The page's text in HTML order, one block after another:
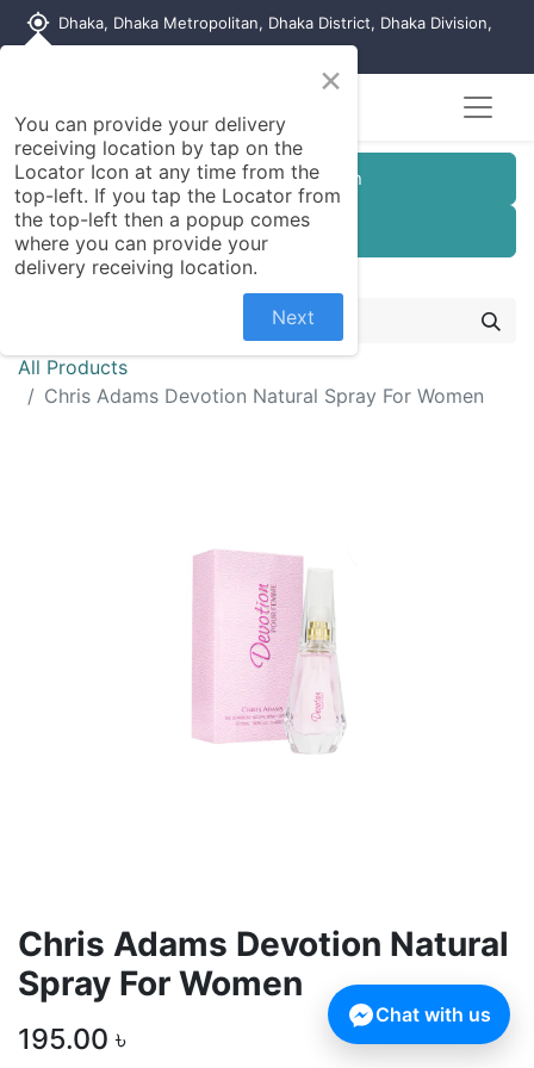
my_location Dhaka, Dhaka Metropolitan, Dhaka District, Dhaka Division,
Customer Registration
Seller Registration
All Products
Chris Adams Devotion Natural Spray For Women
Chris Adams Devotion Natural
Spray For Women
195.00 ৳
×
You can provide your delivery
receiving location by tap on the
Locator Icon at any time from the
top-left. If you tap the Locator from
the top-left then a popup comes
where you can provide your
delivery receiving location.
Next
Chat with us